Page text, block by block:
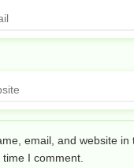
email, and website in
I comment.